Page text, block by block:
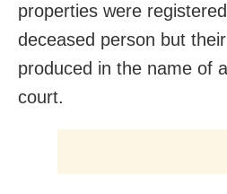
properties were
deceased person but
produced in the name of
court.